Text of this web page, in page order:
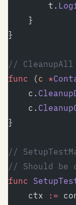
		t.
	}
}
// CleanupAll
func (c *
	c.
	c.
}
//
// Should be
func
	ctx
:=